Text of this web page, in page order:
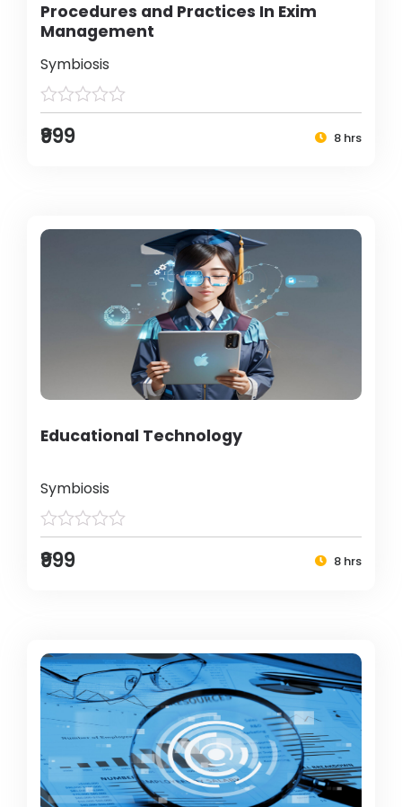
Procedures and Practices In Exim
Management
Symbiosis
₹999 8 hrs
Educational Technology
Symbiosis
₹999 8 hrs